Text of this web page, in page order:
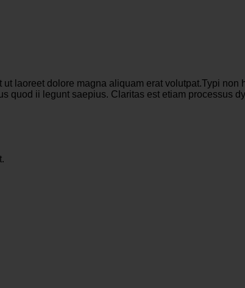
laoreet dolore magna aliquam erat volutpat.Typi non
quod ii legunt saepius. Claritas est etiam processus